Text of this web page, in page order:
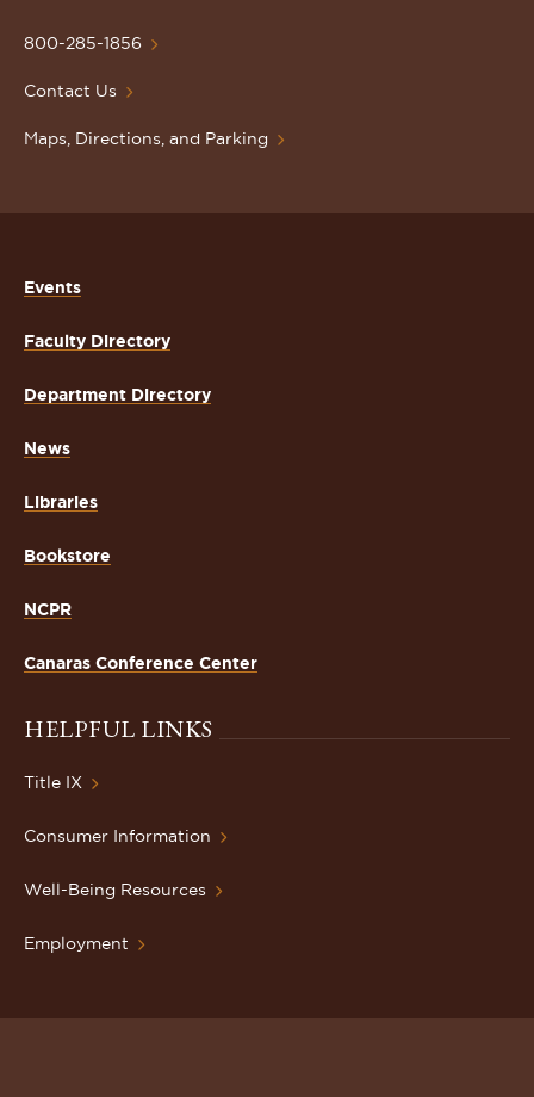
Homepage
800-285-1856
Contact Us
Maps, Directions, and Parking
Events
Faculty Directory
Department Directory
News
Libraries
Bookstore
NCPR
Canaras Conference Center
HELPFUL LINKS
Title IX
Consumer Information
Well-Being Resources
Employment